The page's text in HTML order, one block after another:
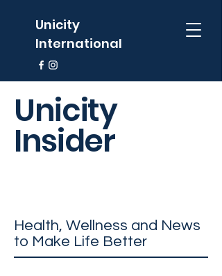
Unicity
International
Unicity
Insider
Health, Wellness and News
to Make Life Better